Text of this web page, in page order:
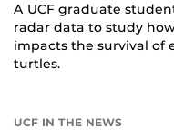
A UCF graduate
radar data to study
impacts the survival of
turtles.
UCF IN THE NEWS